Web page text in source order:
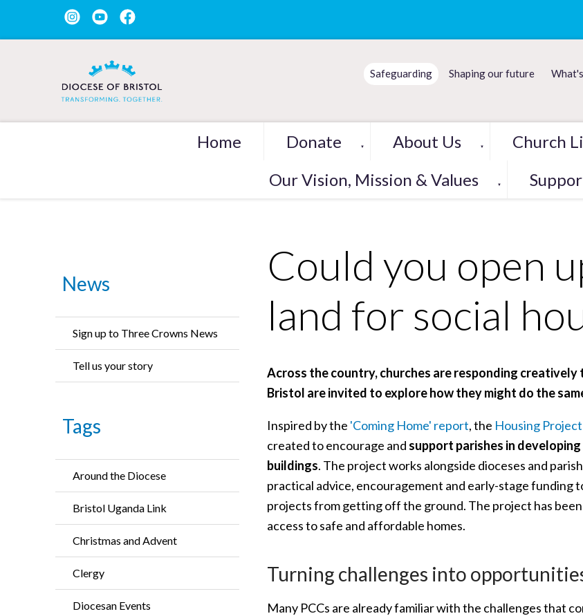
Safeguarding Shaping our future
Home Donate ▼ About Us ▼ Church
Our Vision, Mission & Values ▼
News
Sign up to Three Crowns News
Tell us your story
Tags
Around the Diocese
Bristol Uganda Link
Christmas and Advent
Clergy
Diocesan Events
Could you open
land for social
Across the country, churches are responding creatively
Bristol are invited to explore how they might do the
Inspired by the 'Coming Home' report, the Housing Project
created to encourage and support parishes in developing
buildings. The project works alongside dioceses and
practical advice, encouragement and early-stage
projects from getting off the ground. The project has
access to safe and affordable homes.
Turning challenges into
Many PCCs are already familiar with the challenges that